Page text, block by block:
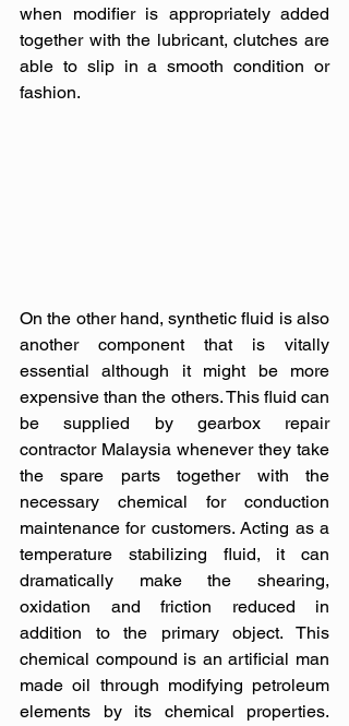
when modifier is appropriately added
together with the lubricant, clutches are
able to slip in a smooth condition or
fashion.
On the other hand, synthetic fluid is also
another component that is vitally
essential although it might be more
expensive than the others. This fluid can
be supplied by gearbox repair
contractor Malaysia whenever they take
the spare parts together with the
necessary chemical for conduction
maintenance for customers. Acting as a
temperature stabilizing fluid, it can
dramatically make the shearing,
oxidation and friction reduced in
addition to the primary object. This
chemical compound is an artificial man
made oil through modifying petroleum
elements by its chemical properties.